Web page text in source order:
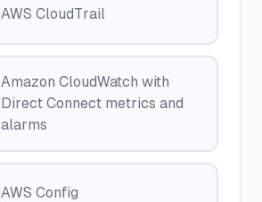
AWS CloudTrail
Amazon CloudWatch with
Direct Connect metrics and
alarms
AWS Config